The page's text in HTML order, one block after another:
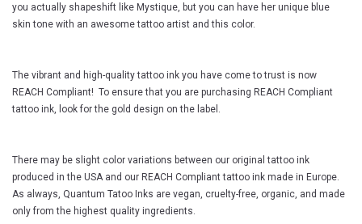
you actually shapeshift like Mystique, but you can have her unique blue
skin tone with an awesome tattoo artist and this color.
The vibrant and high-quality tattoo ink you have come to trust is now
REACH Compliant! To ensure that you are purchasing REACH Compliant
tattoo ink, look for the gold design on the label.
There may be slight color variations between our original tattoo ink
produced in the USA and our REACH Compliant tattoo ink made in Europe.
As always, Quantum Tatoo Inks are vegan, cruelty-free, organic, and made
only from the highest quality ingredients.